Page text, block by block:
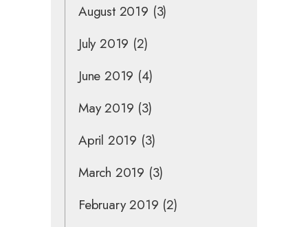
August 2019 (3)
July 2019 (2)
June 2019 (4)
May 2019 (3)
April 2019 (3)
March 2019 (3)
February 2019 (2)